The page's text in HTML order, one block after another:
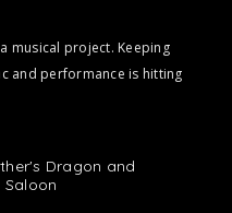
musical project. Keeping
and performance is hitting
Dragon and